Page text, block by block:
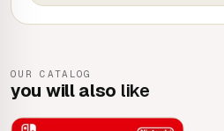
OUR CATALOG
you will also like